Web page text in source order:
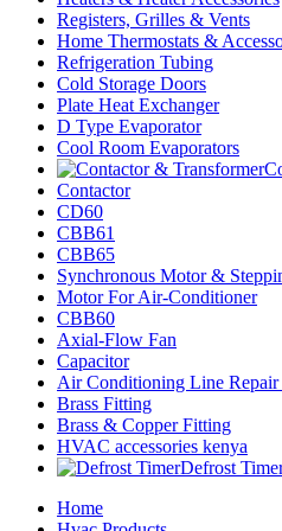
Registers, Grilles & Vents
Home Thermostats &
Refrigeration Tubing
Cold Storage Doors
Plate Heat Exchanger
D Type Evaporator
Cool Room Evaporators
Contactor
CD60
CBB61
CBB65
Synchronous Motor &
Motor For Air-Conditioner
CBB60
Axial-Flow Fan
Capacitor
Air Conditioning Line Repair
Brass Fitting
Brass & Copper Fitting
HVAC accessories kenya
Defrost
Home